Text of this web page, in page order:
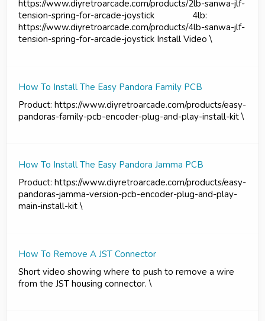
https://www.diyretroarcade.com/products/2lb-sanwa-jlf-
tension-spring-for-arcade-joystick 4lb:
https://www.diyretroarcade.com/products/4lb-sanwa-jlf-
tension-spring-for-arcade-joystick Install Video \
How To Install The Easy Pandora Family PCB
Product: https://www.diyretroarcade.com/products/easy-
pandoras-family-pcb-encoder-plug-and-play-install-kit \
How To Install The Easy Pandora Jamma PCB
Product: https://www.diyretroarcade.com/products/easy-
pandoras-jamma-version-pcb-encoder-plug-and-play-
main-install-kit \
How To Remove A JST Connector
Short video showing where to push to remove a wire
from the JST housing connector. \